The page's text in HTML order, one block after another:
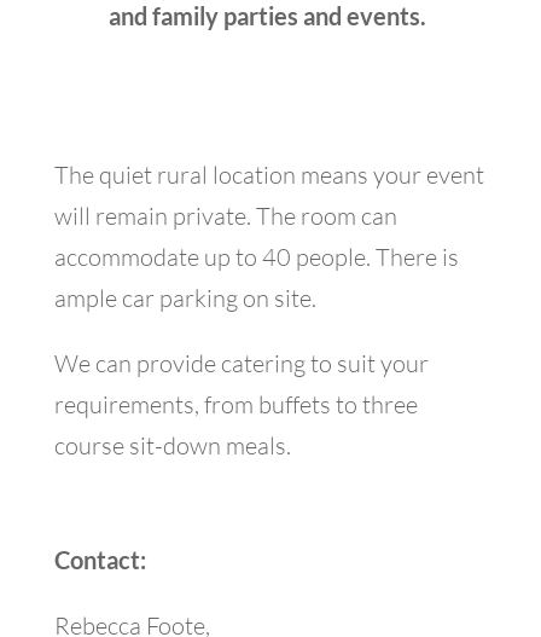
and family parties and events.
The quiet rural location means your event
will remain private. The room can
accommodate up to 40 people. There is
ample car parking on site.
We can provide catering to suit your
requirements, from buffets to three
course sit-down meals.
Contact:
Rebecca Foote,